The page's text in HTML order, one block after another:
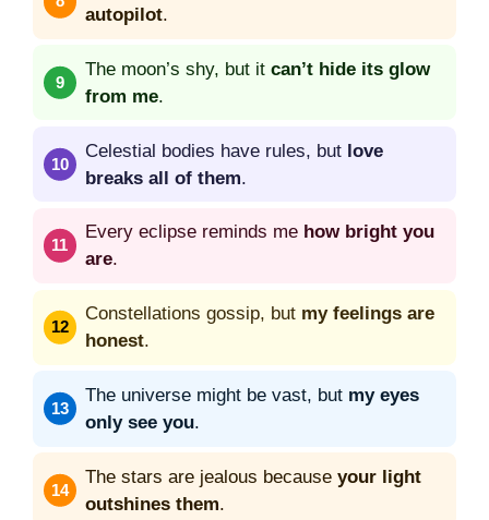
autopilot.
The moon’s shy, but it can’t hide its glow
from me.
Celestial bodies have rules, but love
breaks all of them.
Every eclipse reminds me how bright you
are.
Constellations gossip, but my feelings are
honest.
The universe might be vast, but my eyes
only see you.
The stars are jealous because your light
outshines them.